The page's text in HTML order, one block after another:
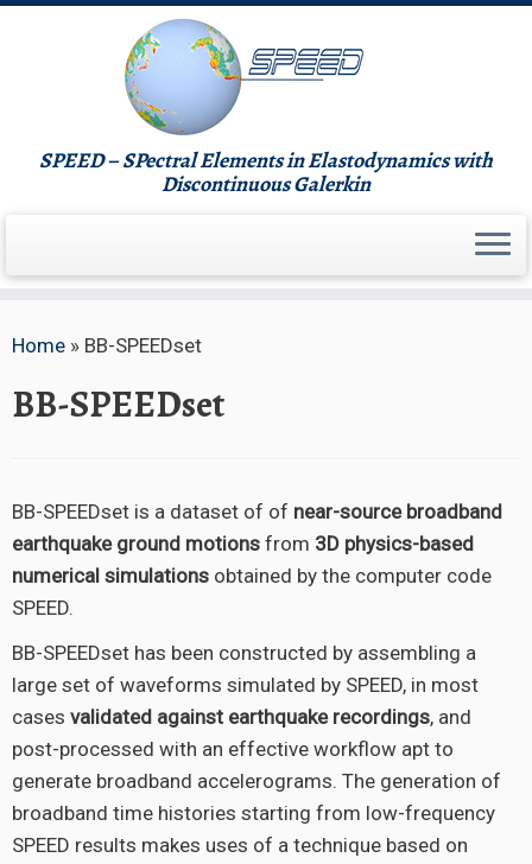
SPEED – SPectral Elements in Elastodynamics with
Discontinuous Galerkin
Home » BB-SPEEDset
BB-SPEEDset
BB-SPEEDset is a dataset of of near-source broadband
earthquake ground motions from 3D physics-based
numerical simulations obtained by the computer code
SPEED.
BB-SPEEDset has been constructed by assembling a
large set of waveforms simulated by SPEED, in most
cases validated against earthquake recordings, and
post-processed with an effective workflow apt to
generate broadband accelerograms. The generation of
broadband time histories starting from low-frequency
SPEED results makes uses of a technique based on